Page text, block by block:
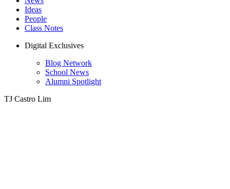
Ideas
People
Class Notes
Digital Exclusives
Blog Network
School News
Alumni Spotlight
TJ Castro Lim